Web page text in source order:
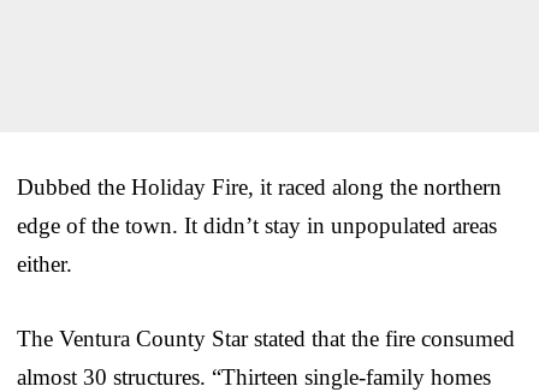
Dubbed the Holiday Fire, it raced along the northern
edge of the town. It didn’t stay in unpopulated areas
either.
The Ventura County Star stated that the fire consumed
almost 30 structures. “Thirteen single-family homes